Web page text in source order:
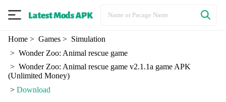
Home> Games> Simulation
> Wonder Zoo: Animal rescue game
> Wonder Zoo: Animal rescue game v2.1.1a game APK
(Unlimited Money)
> Download